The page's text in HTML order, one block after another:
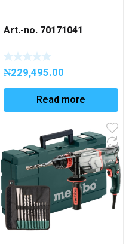
Art.-no. 70171041
₦229,495.00
Read more